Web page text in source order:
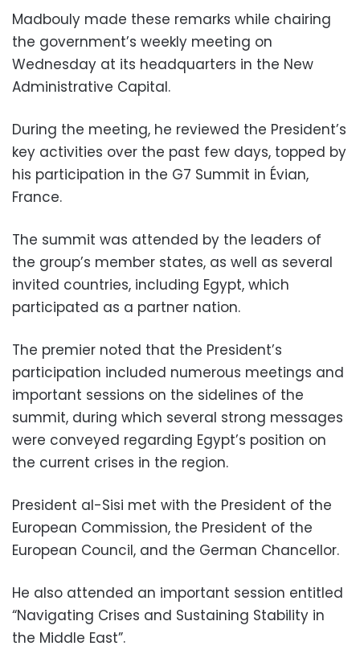
Madbouly made these remarks while chairing
the government’s weekly meeting on
Wednesday at its headquarters in the New
Administrative Capital.
During the meeting, he reviewed the President’s
key activities over the past few days, topped by
his participation in the G7 Summit in Évian,
France.
The summit was attended by the leaders of
the group’s member states, as well as several
invited countries, including Egypt, which
participated as a partner nation.
The premier noted that the President’s
participation included numerous meetings and
important sessions on the sidelines of the
summit, during which several strong messages
were conveyed regarding Egypt’s position on
the current crises in the region.
President al-Sisi met with the President of the
European Commission, the President of the
European Council, and the German Chancellor.
He also attended an important session entitled
“Navigating Crises and Sustaining Stability in
the Middle East”.